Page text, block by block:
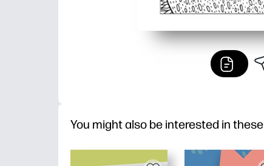
You might also be interested in these